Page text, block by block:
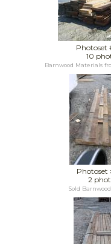
Photoset
10
Barnwood Materials
Photoset
2
Sold